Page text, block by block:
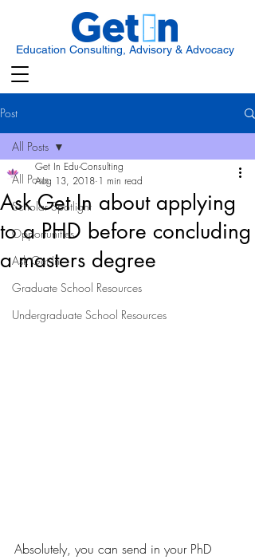
Education Consulting, Advisory & Advocacy
Post
All Posts
Scholar Spotlight
Opportunities
Ask Get In
Graduate School Resources
Undergraduate School Resources
All Posts
Ask Get In about applying
to a PHD before concluding
a masters degree
Get In Edu-Consulting
Aug 13, 2018 1 min read
Absolutely, you can send in your PhD